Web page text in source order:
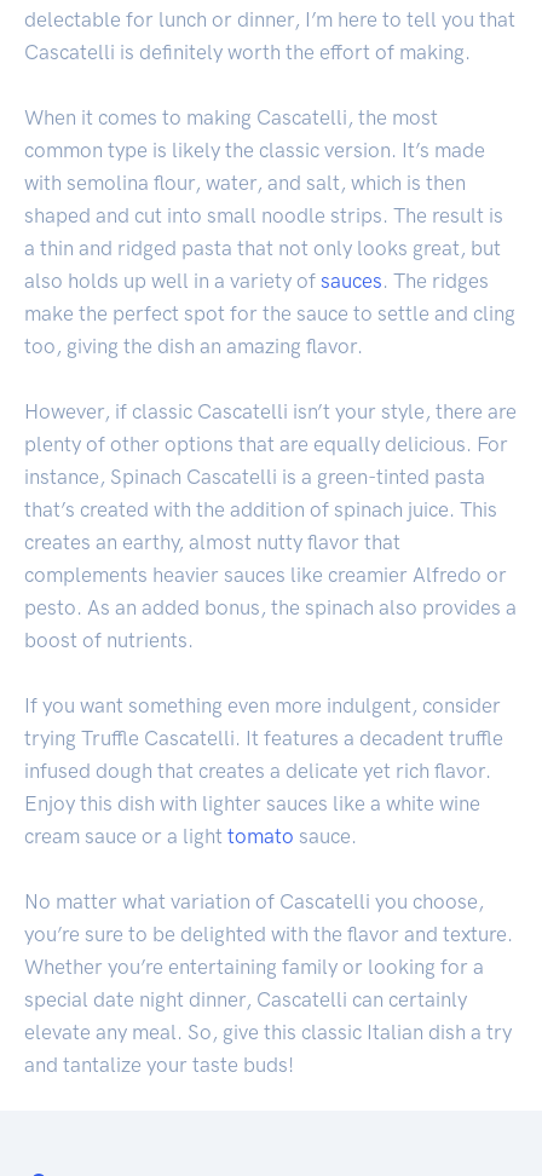
delectable for lunch or dinner, I’m here to tell you that
Cascatelli is definitely worth the effort of making.
When it comes to making Cascatelli, the most
common type is likely the classic version. It’s made
with semolina flour, water, and salt, which is then
shaped and cut into small noodle strips. The result is
a thin and ridged pasta that not only looks great, but
also holds up well in a variety of sauces. The ridges
make the perfect spot for the sauce to settle and cling
too, giving the dish an amazing flavor.
However, if classic Cascatelli isn’t your style, there are
plenty of other options that are equally delicious. For
instance, Spinach Cascatelli is a green-tinted pasta
that’s created with the addition of spinach juice. This
creates an earthy, almost nutty flavor that
complements heavier sauces like creamier Alfredo or
pesto. As an added bonus, the spinach also provides a
boost of nutrients.
If you want something even more indulgent, consider
trying Truffle Cascatelli. It features a decadent truffle
infused dough that creates a delicate yet rich flavor.
Enjoy this dish with lighter sauces like a white wine
cream sauce or a light tomato sauce.
No matter what variation of Cascatelli you choose,
you’re sure to be delighted with the flavor and texture.
Whether you’re entertaining family or looking for a
special date night dinner, Cascatelli can certainly
elevate any meal. So, give this classic Italian dish a try
and tantalize your taste buds!